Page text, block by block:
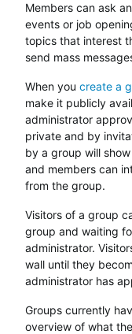
Members can ask
events or job
topics that interest
send mass
When you create a
make it publicly
administrator
private and by
by a group will
and members can
from the group.
Visitors of a group
group and waiting
administrator.
wall until they
administrator has
Groups currently
overview of what